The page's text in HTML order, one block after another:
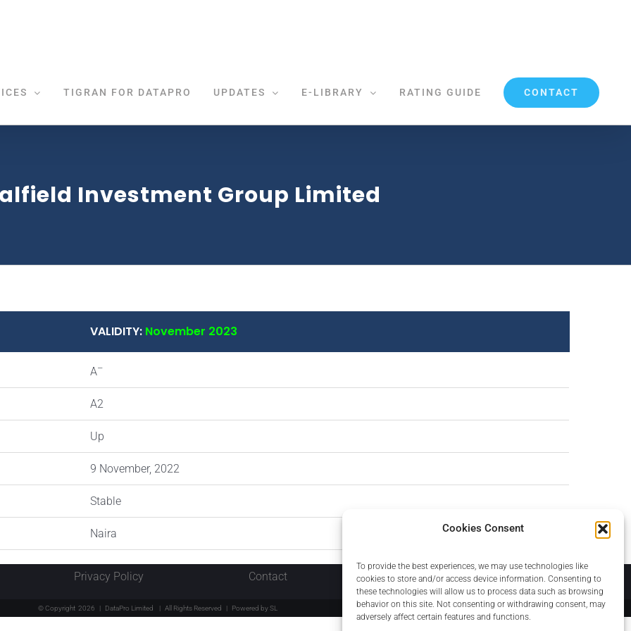
Cookies Consent
To provide the best experiences, we may use technologies like
cookies to store and/or access device information. Consenting to
these technologies will allow us to process data such as browsing
behavior on this site. Not consenting or withdrawing consent, may
adversely affect certain features and functions.
TIGRAN FOR DATAPRO UPDATES E-LIBRARY RATING GUIDE CONTACT
Investment Group Limited
VALIDITY: November 2023
A–
A2
Up
9 November, 2022
Stable
Naira
Privacy Policy Contact About
© Copyright 2026 | DataPro Limited | All Rights Reserved | Powered bySL